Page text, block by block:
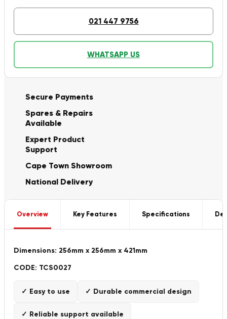
021 447 9756
WHATSAPP US
Secure Payments
Spares & Repairs
Available
Expert Product
Support
Cape Town Showroom
National Delivery
Overview Key Features Specifications
Dimensions: 256mm x 256mm x 421mm
CODE: TCS0027
✓ Easy to use ✓ Durable commercial design
✓ Reliable support available